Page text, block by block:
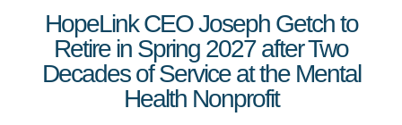
HopeLink CEO Joseph Getch to
Retire in Spring 2027 after Two
Decades of Service at the Mental
Health Nonprofit